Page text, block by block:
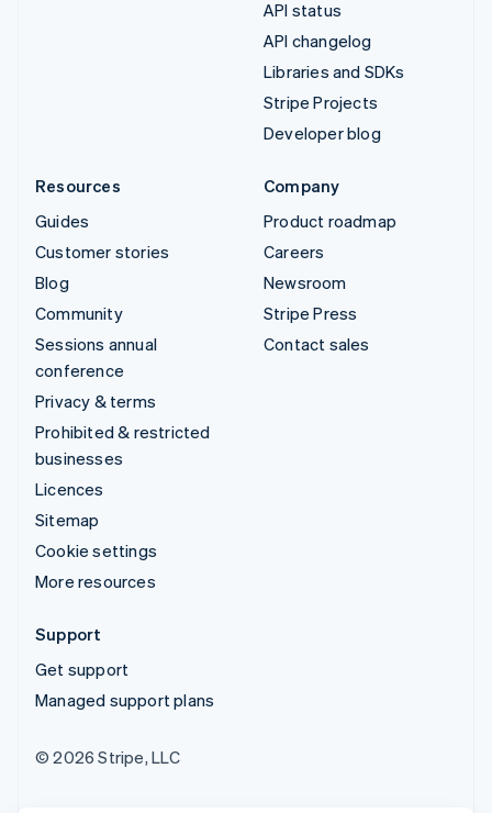
API status
API changelog
Libraries and SDKs
Stripe Projects
Developer blog
Resources
Guides
Customer stories
Blog
Community
Sessions annual
conference
Privacy & terms
Prohibited & restricted
businesses
Licences
Sitemap
Cookie settings
More resources
Company
Product roadmap
Careers
Newsroom
Stripe Press
Contact sales
Support
Get support
Managed support plans
© 2026 Stripe, LLC